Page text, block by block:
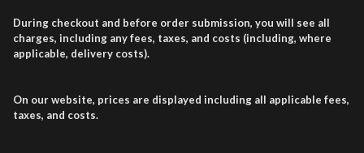
During checkout and before order submission, you will see all
charges, including any fees, taxes, and costs (including, where
applicable, delivery costs).
On our website, prices are displayed including all applicable fees,
taxes, and costs.